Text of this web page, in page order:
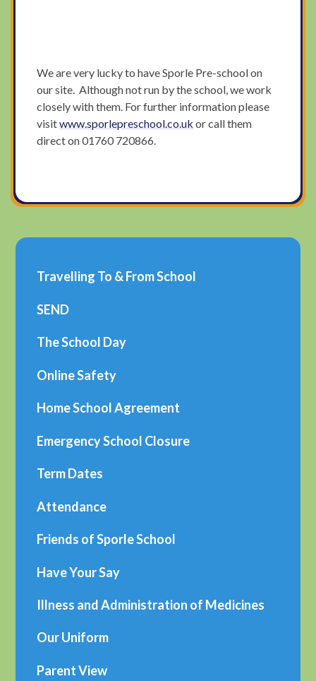
We are very lucky to have Sporle Pre-school on
our site. Although not run by the school, we work
closely with them. For further information please
visitwww.sporlepreschool.co.uk or call them
direct on 01760 720866.
Travelling To & From School
SEND
The School Day
Online Safety
Home School Agreement
Emergency School Closure
Term Dates
Attendance
Friends of Sporle School
Have Your Say
Illness and Administration of Medicines
Our Uniform
Parent View